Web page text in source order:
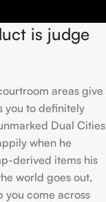
is judge
areas give
you to definitely
Dual Cities
when he
derived items his
world goes out,
you come across